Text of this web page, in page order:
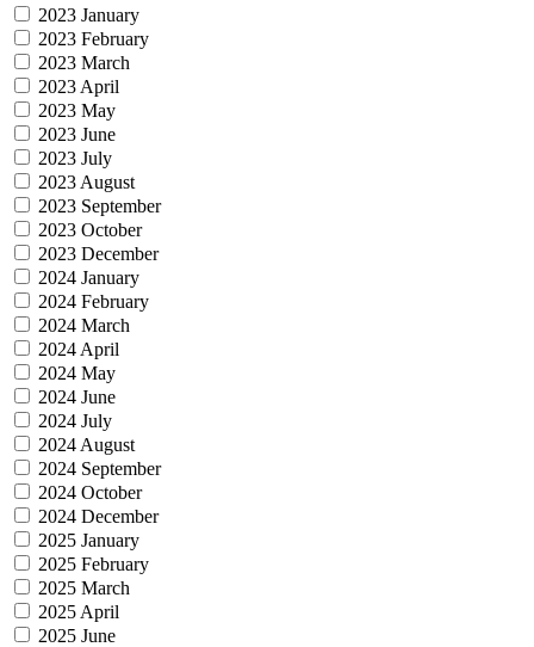
2023 January
2023 February
2023 March
2023 April
2023 May
2023 June
2023 July
2023 August
2023 September
2023 October
2023 December
2024 January
2024 February
2024 March
2024 April
2024 May
2024 June
2024 July
2024 August
2024 September
2024 October
2024 December
2025 January
2025 February
2025 March
2025 April
2025 June